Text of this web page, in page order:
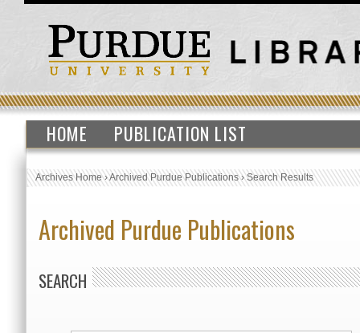
HOME PUBLICATION LIST
Archives Home›Archived Purdue Publications›Search Results
Archived Purdue Publications
SEARCH